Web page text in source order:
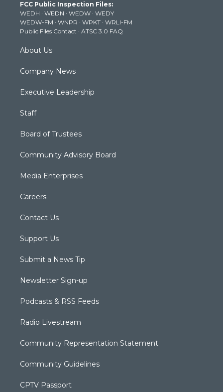
e
r
g
r
a
m
b
e
k
FCC Public Inspection Files:
WEDH · WEDN · WEDW · WEDY
WEDW-FM · WNPR · WPKT · WRLI-FM
Public Files Contact · ATSC 3.0 FAQ
About Us
Company News
Executive Leadership
Staff
Board of Trustees
Community Advisory Board
Media Enterprises
Careers
Contact Us
Support Us
Submit a News Tip
Newsletter Sign-up
Podcasts & RSS Feeds
Radio Livestream
Community Representation Statement
Community Guidelines
CPTV Passport